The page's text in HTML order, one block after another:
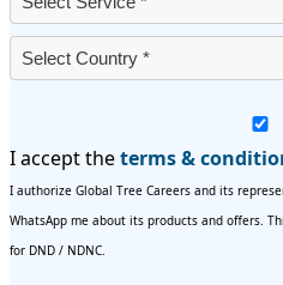
I accept theterms &
I authorize Global Tree Careers and its
WhatsApp me about its products and offers.
for DND / NDNC.